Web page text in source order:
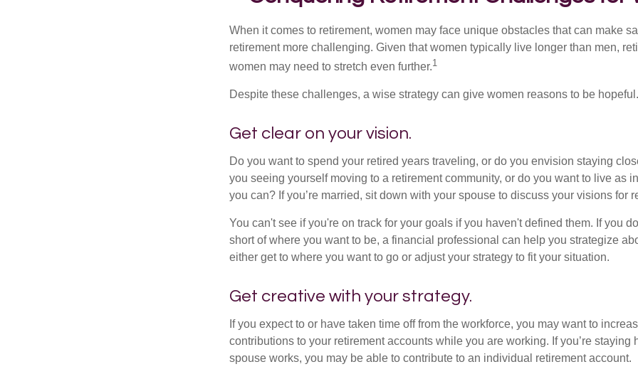
When it comes to retirement, women may face unique obstacles that can make
retirement more challenging. Given that women typically live longer than men,
women may need to stretch even further.1
Despite these challenges, a wise strategy can give women reasons to be hopeful.
Get clear on your vision.
Do you want to spend your retired years traveling, or do you envision staying
you seeing yourself moving to a retirement community, or do you want to live as
you can? If you’re married, sit down with your spouse to discuss your visions for
You can't see if you're on track for your goals if you haven't defined them. If you
short of where you want to be, a financial professional can help you strategize
either get to where you want to go or adjust your strategy to fit your situation.
Get creative with your strategy.
If you expect to or have taken time off from the workforce, you may want to
contributions to your retirement accounts while you are working. If you’re staying
spouse works, you may be able to contribute to an individual retirement account.